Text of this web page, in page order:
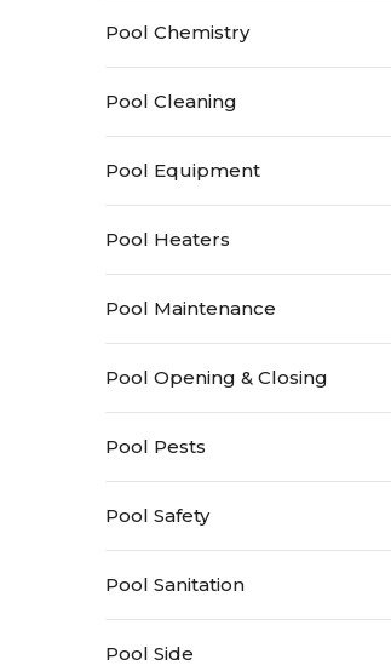
Pool Chemistry
Pool Cleaning
Pool Equipment
Pool Heaters
Pool Maintenance
Pool Opening & Closing
Pool Pests
Pool Safety
Pool Sanitation
Pool Side